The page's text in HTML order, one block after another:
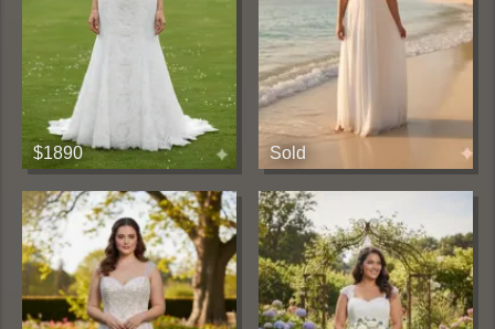
$1890 Sold